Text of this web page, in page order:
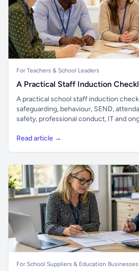
For Teachers & School Leaders
A Practical Staff Induction
A practical school staff induction
safeguarding, behaviour, SEND,
safety, professional conduct, IT and
Read article →
For School Suppliers & Education Businesses